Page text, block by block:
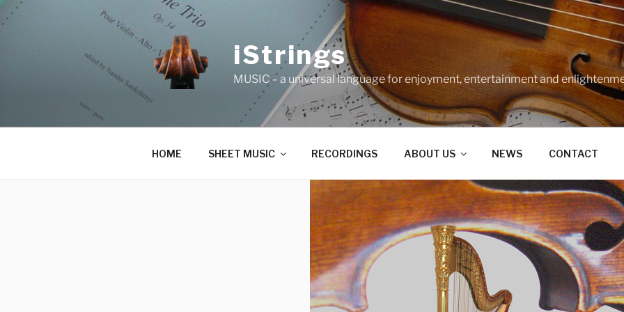
Skip
to
iStrings
MUSIC – a universal language for enjoyment, entertainment and
HOME SHEET MUSIC RECORDINGS ABOUT US NEWS CONTACT